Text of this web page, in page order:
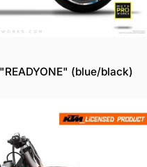
(blue/black)